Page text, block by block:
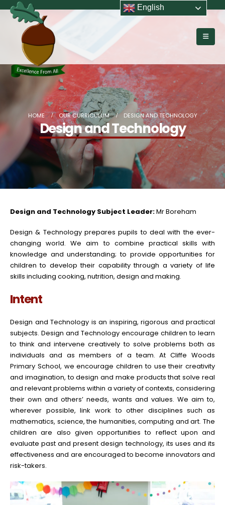
HOME OUR CURRICULUM DESIGN AND TECHNOLOGY
Design and Technology
Design and Technology Subject Leader:Mr Boreham
Design & Technology prepares pupils to deal with the ever-
changing world. We aim to combine practical skills with
knowledge and understanding; to provide opportunities for
children to develop their capability through a variety of life
skills including cooking, nutrition, design and making.
Intent
Design and Technology is an inspiring, rigorous and practical
subjects. Design and Technology encourage children to learn
to think and intervene creatively to solve problems both as
individuals and as members of a team. At Cliffe Woods
Primary School, we encourage children to use their creativity
and imagination, to design and make products that solve real
and relevant problems within a variety of contexts, considering
their own and others’ needs, wants and values. We aim to,
wherever possible, link work to other disciplines such as
mathematics, science, the humanities, computing and art. The
children are also given opportunities to reflect upon and
evaluate past and present design technology, its uses and its
effectiveness and are encouraged to become innovators and
risk-takers.
English